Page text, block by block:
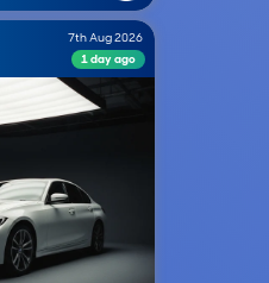
7th Aug 2026
1 day ago